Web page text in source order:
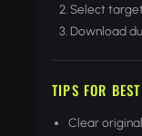
Select
Download
TIPS FOR
Clear